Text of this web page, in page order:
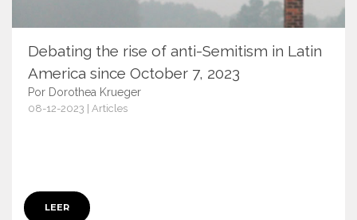
Debating the rise of anti-Semitism in Latin
America since October 7, 2023
Por Dorothea Krueger
08-12-2023 | Articles
LEER